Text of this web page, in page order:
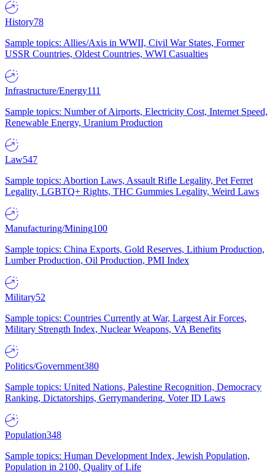
History78
Sample topics: Allies/Axis in WWII, Civil War States, Former
USSR Countries, Oldest Countries, WWI Casualties
Infrastructure/Energy111
Sample topics: Number of Airports, Electricity Cost, Internet Speed,
Renewable Energy, Uranium Production
Law547
Sample topics: Abortion Laws, Assault Rifle Legality, Pet Ferret
Legality, LGBTQ+ Rights, THC Gummies Legality, Weird Laws
Manufacturing/Mining100
Sample topics: China Exports, Gold Reserves, Lithium Production,
Lumber Production, Oil Production, PMI Index
Military52
Sample topics: Countries Currently at War, Largest Air Forces,
Military Strength Index, Nuclear Weapons, VA Benefits
Politics/Government380
Sample topics: United Nations, Palestine Recognition, Democracy
Ranking, Dictatorships, Gerrymandering, Voter ID Laws
Population348
Sample topics: Human Development Index, Jewish Population,
Population in 2100, Quality of Life